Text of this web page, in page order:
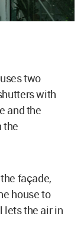
two
with
and the
the
façade,
house to
lets the air in